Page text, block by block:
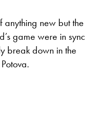
anything new but the
game were in sync
break down in the